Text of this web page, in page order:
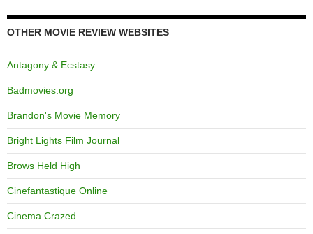
OTHER MOVIE REVIEW WEBSITES
Antagony & Ecstasy
Badmovies.org
Brandon's Movie Memory
Bright Lights Film Journal
Brows Held High
Cinefantastique Online
Cinema Crazed